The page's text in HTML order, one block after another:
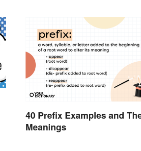
40 Prefix Examples and
Meanings